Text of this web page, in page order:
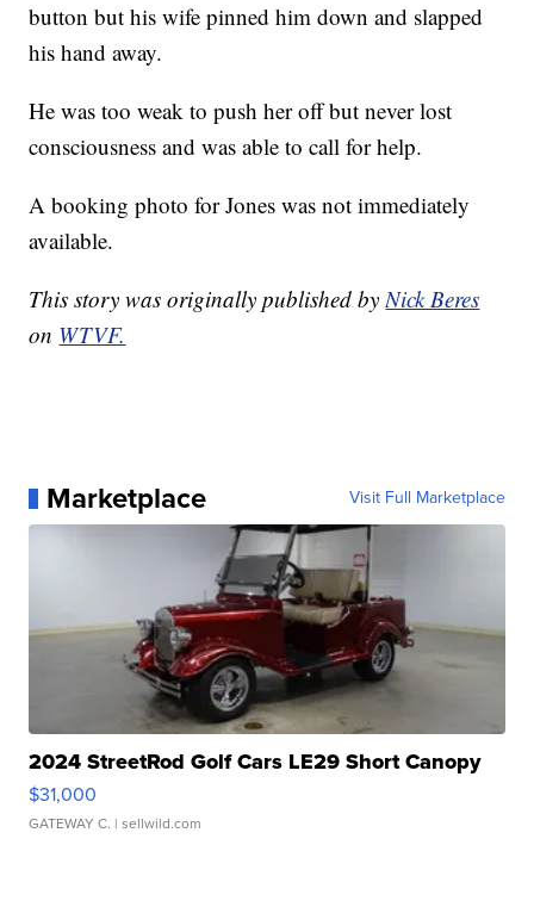
button but his wife pinned him down and slapped
his hand away.
He was too weak to push her off but never lost
consciousness and was able to call for help.
A booking photo for Jones was not immediately
available.
This story was originally published byNick Beres
on WTVF.
Marketplace Visit Full Marketplace
2024 StreetRod Golf Cars LE29 Short Canopy
$31,000
GATEWAY C. | sellwild.com